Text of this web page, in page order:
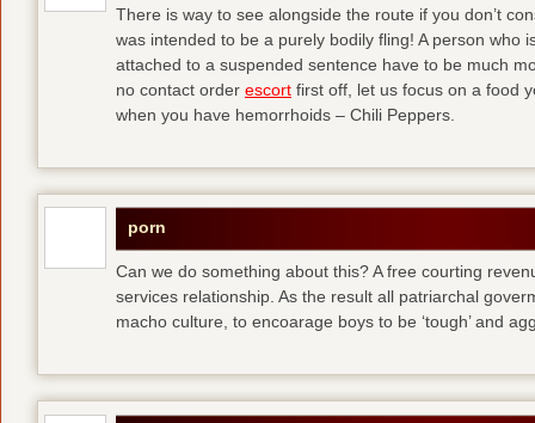
There is way to see alongside the route if you don’t
was intended to be a purely bodily fling! A person who
attached to a suspended sentence have to be much
no contact order escort first off, let us focus on a food
when you have hemorrhoids – Chili Peppers.
porn
Can we do something about this? A free courting
services relationship. As the result all patriarchal
macho culture, to encoarage boys to be ‘tough’ and